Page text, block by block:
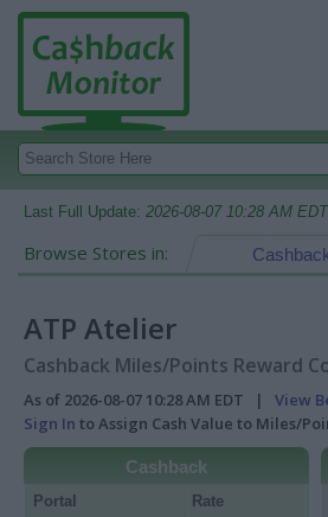
Last Full Update: 2026-08-07 10:28 AM EDT
Browse Stores in:
ATP Atelier
Cashback Miles/Points Reward
As of 2026-08-07 10:28 AM EDT | View
Sign In to Assign Cash Value to Miles/
Cashback
Portal Rate